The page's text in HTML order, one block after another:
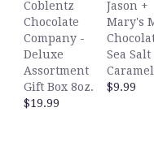
Coblentz
Chocolate
Company -
Deluxe
Assortment
Gift Box 8oz.
$19.99
Jason +
Mary's
Sea Salt
$9.99